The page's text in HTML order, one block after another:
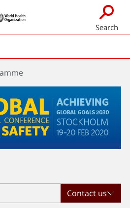
Search
Contact us